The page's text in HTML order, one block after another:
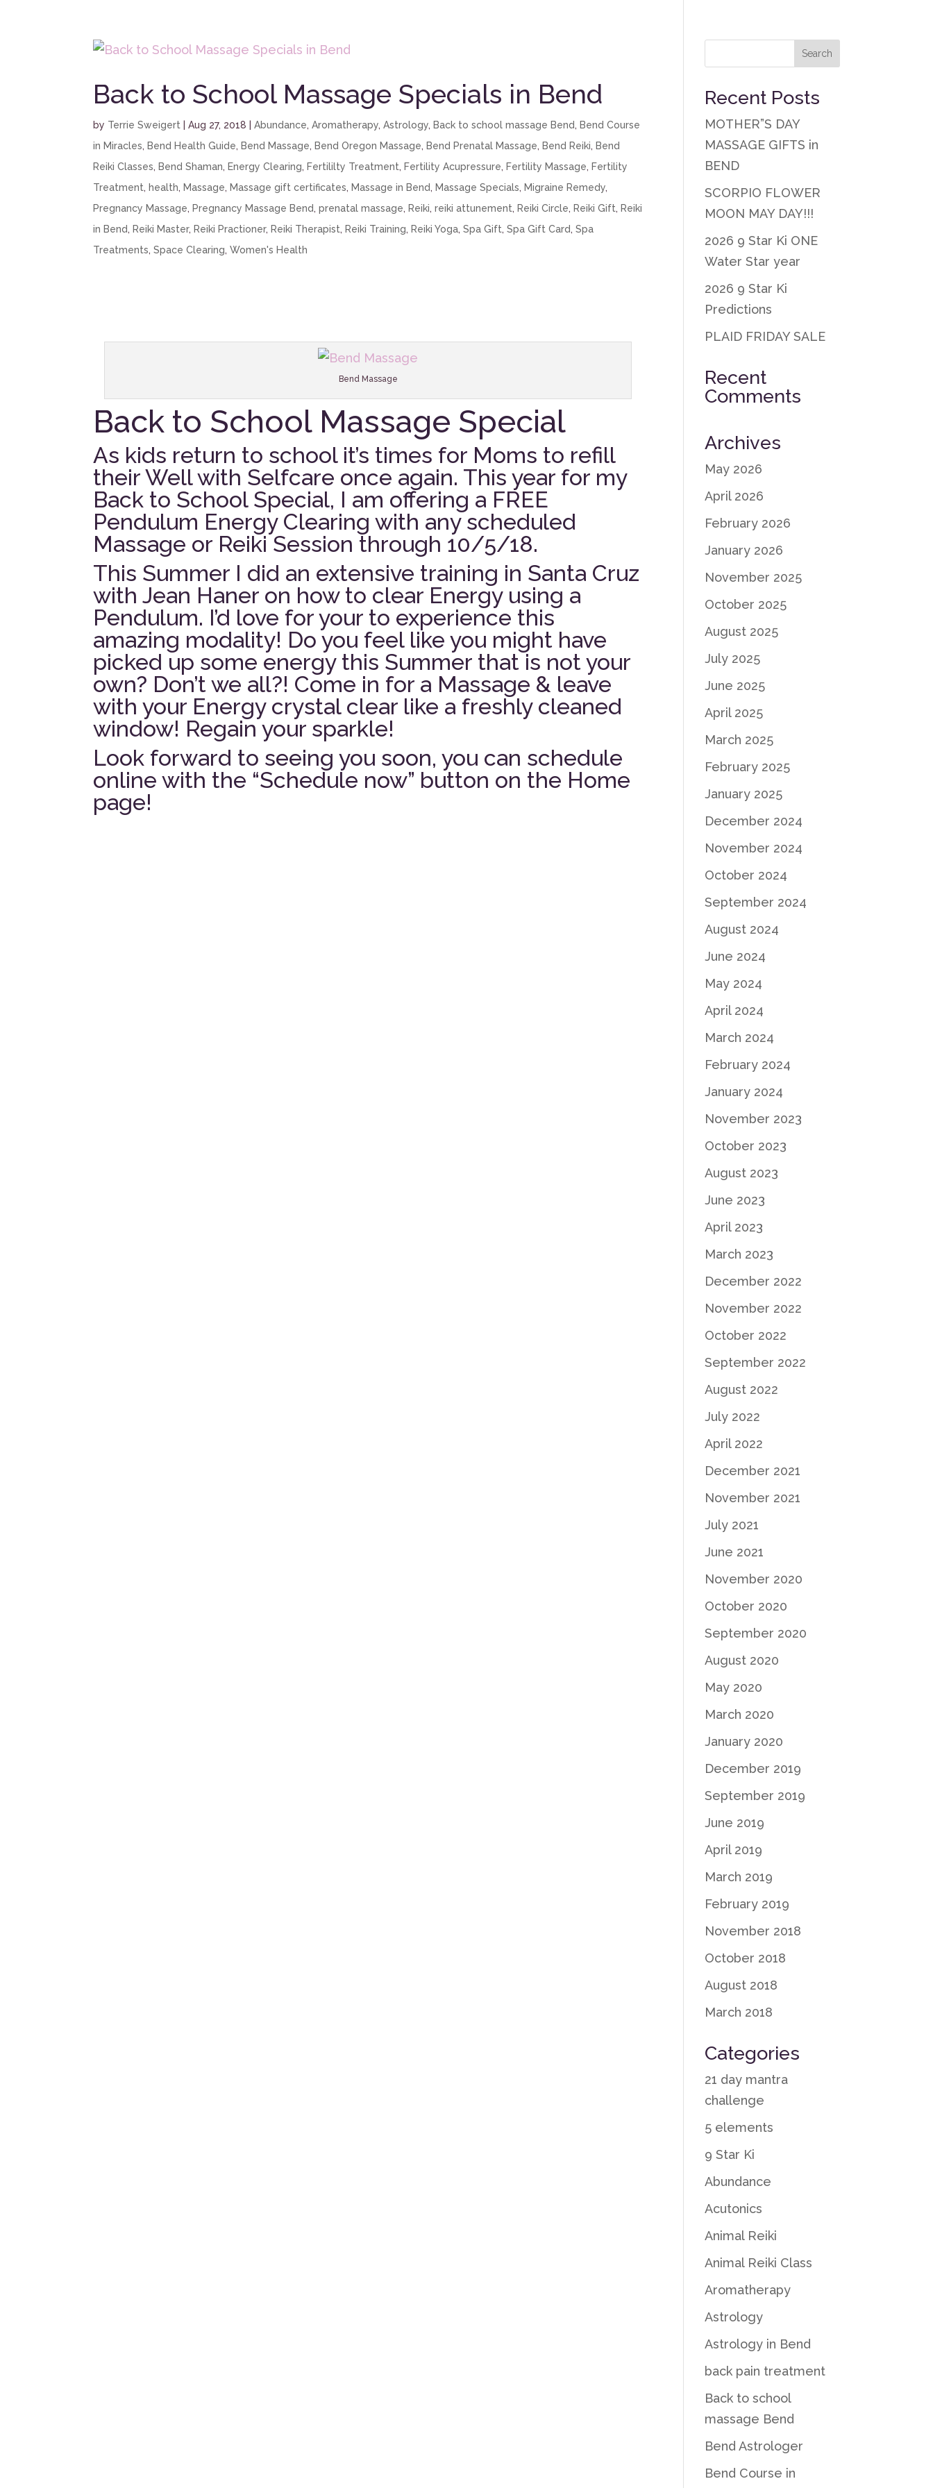
Back to School Massage Specials in Bend
by Terrie Sweigert |Aug 27, 2018 |Abundance,Aromatherapy,Astrology, Back to school massage Bend, Bend Course
in Miracles, Bend Health Guide, Bend Massage, Bend Oregon Massage, Bend Prenatal Massage, Bend Reiki, Bend
Reiki Classes, Bend Shaman, Energy Clearing, Fertililty Treatment, Fertility Acupressure, Fertility Massage, Fertility
Treatment, health, Massage, Massage gift certificates, Massage in Bend, Massage Specials, Migraine Remedy,
Pregnancy Massage, Pregnancy Massage Bend,prenatal massage, Reiki,reiki attunement, Reiki Circle, Reiki Gift, Reiki
in Bend, Reiki Master, Reiki Practioner, Reiki Therapist, Reiki Training, Reiki Yoga,Spa Gift,Spa Gift Card,Spa
Treatments,Space Clearing,Women's Health
Bend Massage
Back to School Massage Special
As kids return to school it’s times for Moms to refill
their Well with Selfcare once again. This year for my
Back to School Special, I am offering a FREE
Pendulum Energy Clearing with any scheduled
Massage or Reiki Session through 10/5/18.
This Summer I did an extensive training in Santa Cruz
with Jean Haner on how to clear Energy using a
Pendulum. I’d love for your to experience this
amazing modality! Do you feel like you might have
picked up some energy this Summer that is not your
own? Don’t we all?! Come in for a Massage & leave
with your Energy crystal clear like a freshly cleaned
window! Regain your sparkle!
Look forward to seeing you soon, you can schedule
online with the “Schedule now” button on the Home
page!
Recent Posts
MOTHER”S DAY
MASSAGE GIFTS in
BEND
SCORPIO FLOWER
MOON MAY DAY!!!
2026 9 Star Ki ONE
Water Star year
2026 9 Star Ki
Predictions
PLAID FRIDAY SALE
Recent
Comments
Archives
May 2026
April 2026
February 2026
January 2026
November 2025
October 2025
August 2025
July 2025
June 2025
April 2025
March 2025
February 2025
January 2025
December 2024
November 2024
October 2024
September 2024
August 2024
June 2024
May 2024
April 2024
March 2024
February 2024
January 2024
November 2023
October 2023
August 2023
June 2023
April 2023
March 2023
December 2022
November 2022
October 2022
September 2022
August 2022
July 2022
April 2022
December 2021
November 2021
July 2021
June 2021
November 2020
October 2020
September 2020
August 2020
May 2020
March 2020
January 2020
December 2019
September 2019
June 2019
April 2019
March 2019
February 2019
November 2018
October 2018
August 2018
March 2018
Categories
21 day mantra
challenge
5 elements
9 Star Ki
Abundance
Acutonics
Animal Reiki
Animal Reiki Class
Aromatherapy
Astrology
Astrology in Bend
back pain treatment
Back to school
massage Bend
Bend Astrologer
Bend Course in